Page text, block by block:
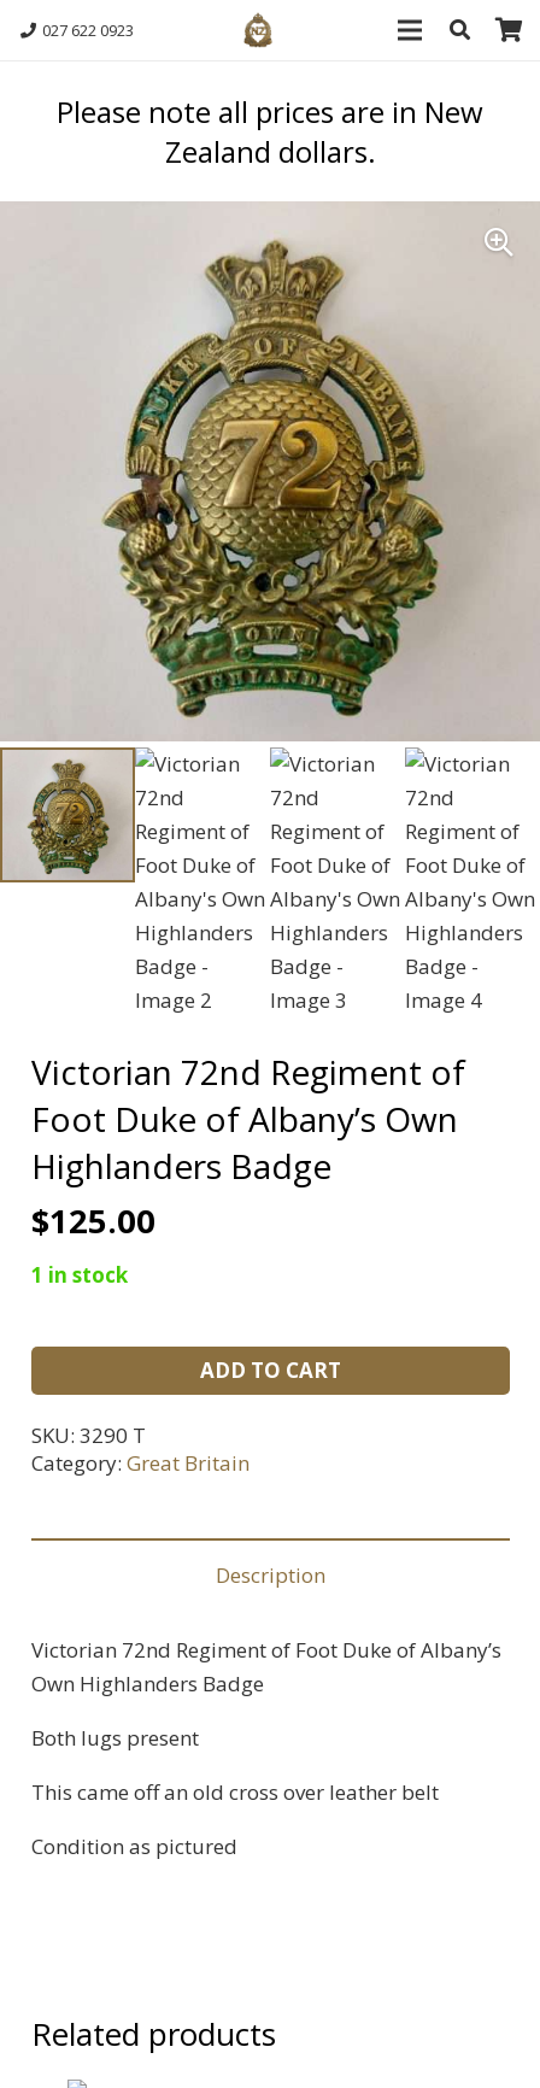
027 622 0923
Please note all prices are in New
Zealand dollars.
Victorian 72nd Regiment of
Foot Duke of Albany’s Own
Highlanders Badge
$125.00
1 in stock
Victorian
of
of
Highlanders
Badge
ADD TO CART
SKU: 3290 T
Category: Great Britain
Description
Victorian 72nd Regiment of Foot Duke of Albany’s
Own Highlanders Badge
Both lugs present
This came off an old cross over leather belt
Condition as pictured
Related products